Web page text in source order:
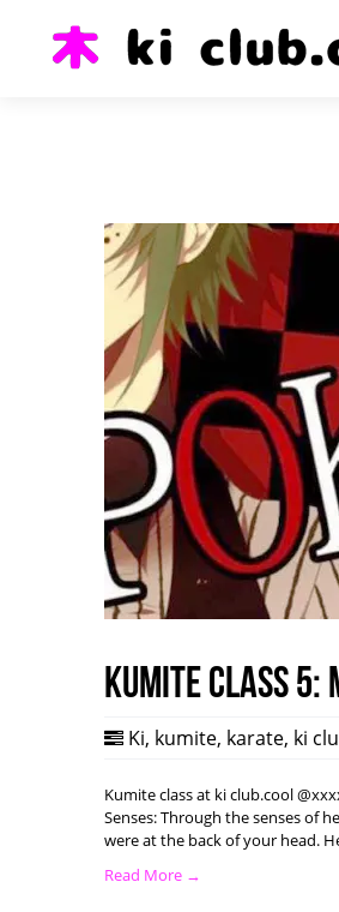
Kumite class 5:
Ki, kumite, karate, ki
Kumite class at ki club.cool
Senses: Through the senses of
were at the back of your head.
Read More →